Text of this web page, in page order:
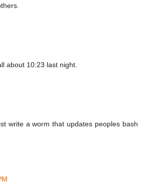
about 10:23 last night.
write a worm that updates peoples bash